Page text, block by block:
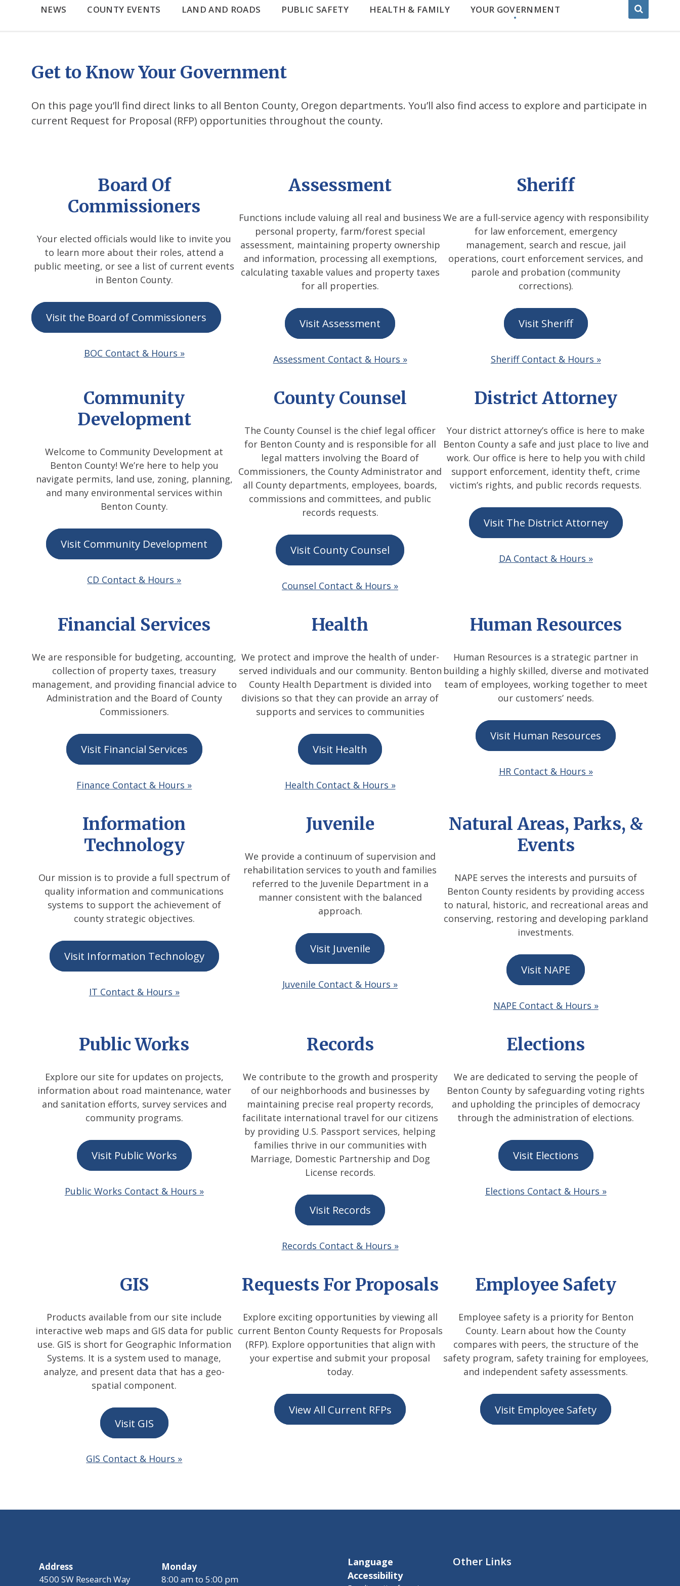
NEWS COUNTY EVENTS LAND AND ROADS PUBLIC SAFETY HEALTH & FAMILY YOUR GOVERNMENT
Get to Know Your Government
On this page you’ll find direct links to all Benton County, Oregon departments. You’ll also find access to explore and participate in
current Request for Proposal (RFP) opportunities throughout the county.
Board Of
Commissioners
Your elected officials would like to invite you
to learn more about their roles, attend a
public meeting, or see a list of current events
in Benton County.
Visit the Board of Commissioners
BOC Contact & Hours »
Assessment
Functions include valuing all real and business
personal property, farm/forest special
assessment, maintaining property ownership
and information, processing all exemptions,
calculating taxable values and property taxes
for all properties.
Visit Assessment
Assessment Contact & Hours »
Sheriff
We are a full-service agency with responsibility
for law enforcement, emergency
management, search and rescue, jail
operations, court enforcement services, and
parole and probation (community
corrections).
Visit Sheriff
Sheriff Contact & Hours »
Community
Development
Welcome to Community Development at
Benton County! We’re here to help you
navigate permits, land use, zoning, planning,
and many environmental services within
Benton County.
Visit Community Development
CD Contact & Hours »
County Counsel
The County Counsel is the chief legal officer
for Benton County and is responsible for all
legal matters involving the Board of
Commissioners, the County Administrator and
all County departments, employees, boards,
commissions and committees, and public
records requests.
Visit County Counsel
Counsel Contact & Hours »
District Attorney
Your district attorney’s office is here to make
Benton County a safe and just place to live and
work. Our office is here to help you with child
support enforcement, identity theft, crime
victim’s rights, and public records requests.
Visit The District Attorney
DA Contact & Hours »
Financial Services
We are responsible for budgeting, accounting,
collection of property taxes, treasury
management, and providing financial advice to
Administration and the Board of County
Commissioners.
Visit Financial Services
Finance Contact & Hours »
Health
We protect and improve the health of under-
served individuals and our community. Benton
County Health Department is divided into
divisions so that they can provide an array of
supports and services to communities
Visit Health
Health Contact & Hours »
Human Resources
Human Resources is a strategic partner in
building a highly skilled, diverse and motivated
team of employees, working together to meet
our customers’ needs.
Visit Human Resources
HR Contact & Hours »
Information
Technology
Our mission is to provide a full spectrum of
quality information and communications
systems to support the achievement of
county strategic objectives.
Visit Information Technology
IT Contact & Hours »
Juvenile
We provide a continuum of supervision and
rehabilitation services to youth and families
referred to the Juvenile Department in a
manner consistent with the balanced
approach.
Visit Juvenile
Juvenile Contact & Hours »
Natural Areas, Parks, &
Events
NAPE serves the interests and pursuits of
Benton County residents by providing access
to natural, historic, and recreational areas and
conserving, restoring and developing parkland
investments.
Visit NAPE
NAPE Contact & Hours »
Public Works
Explore our site for updates on projects,
information about road maintenance, water
and sanitation efforts, survey services and
community programs.
Visit Public Works
Public Works Contact & Hours »
Records
We contribute to the growth and prosperity
of our neighborhoods and businesses by
maintaining precise real property records,
facilitate international travel for our citizens
by providing U.S. Passport services, helping
families thrive in our communities with
Marriage, Domestic Partnership and Dog
License records.
Visit Records
Records Contact & Hours »
Elections
We are dedicated to serving the people of
Benton County by safeguarding voting rights
and upholding the principles of democracy
through the administration of elections.
Visit Elections
Elections Contact & Hours »
GIS
Products available from our site include
interactive web maps and GIS data for public
use. GIS is short for Geographic Information
Systems. It is a system used to manage,
analyze, and present data that has a geo-
spatial component.
Visit GIS
GIS Contact & Hours »
Requests For Proposals
Explore exciting opportunities by viewing all
current Benton County Requests for Proposals
(RFP). Explore opportunities that align with
your expertise and submit your proposal
today.
View All Current RFPs
Employee Safety
Employee safety is a priority for Benton
County. Learn about how the County
compares with peers, the structure of the
safety program, safety training for employees,
and independent safety assessments.
Visit Employee Safety
Address
4500 SW Research Way
Monday
8:00 am to 5:00 pm
Language
Accessibility
Other Links